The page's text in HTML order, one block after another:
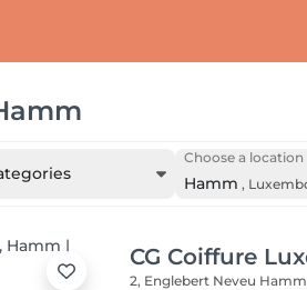
Choose a location
Hamm ,
CG Coiffure
2, Englebert Neveu